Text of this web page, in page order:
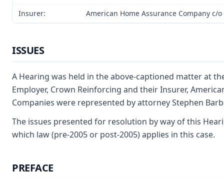
Insurer:
American Home Assurance Company c/
ISSUES
A Hearing was held in the above-captioned matter at
Employer, Crown Reinforcing and their Insurer,
Companies were represented by attorney Stephen
The issues presented for resolution by way of this
which law (pre-2005 or post-2005) applies in this case.
PREFACE